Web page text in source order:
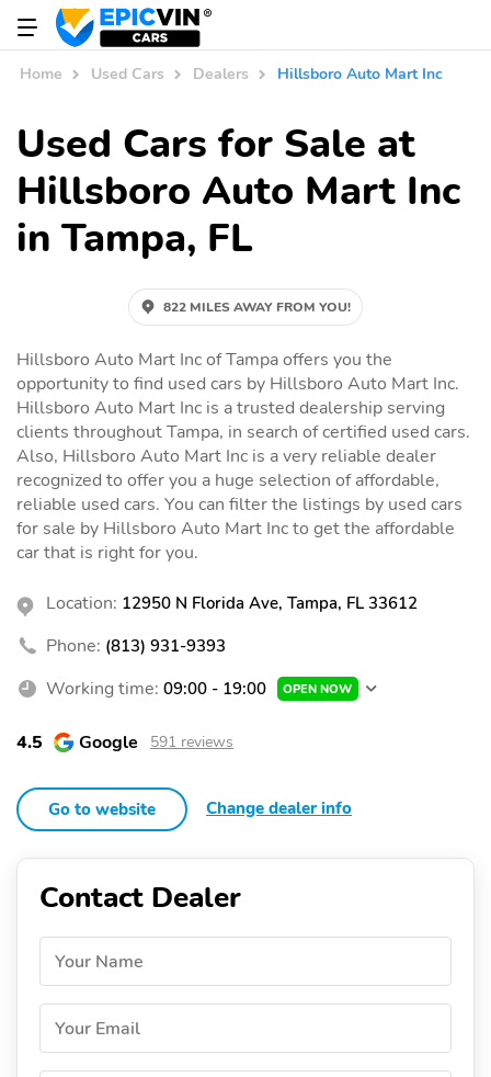
Home Used Cars Dealers Hillsboro Auto Mart Inc
Used Cars for Sale at
Hillsboro Auto Mart Inc
in Tampa, FL
822 MILES AWAY FROM YOU!
Hillsboro Auto Mart Inc of Tampa offers you the
opportunity to find used cars by Hillsboro Auto Mart Inc.
Hillsboro Auto Mart Inc is a trusted dealership serving
clients throughout Tampa, in search of certified used cars.
Also, Hillsboro Auto Mart Inc is a very reliable dealer
recognized to offer you a huge selection of affordable,
reliable used cars. You can filter the listings by used cars
for sale by Hillsboro Auto Mart Inc to get the affordable
car that is right for you.
Location: 12950 N Florida Ave, Tampa, FL 33612
Phone: (813) 931-9393
Working time: 09:00 - 19:00 OPEN NOW
4.5 Google 591 reviews
Go to website Change dealer info
Contact Dealer
Your Name
Your Email